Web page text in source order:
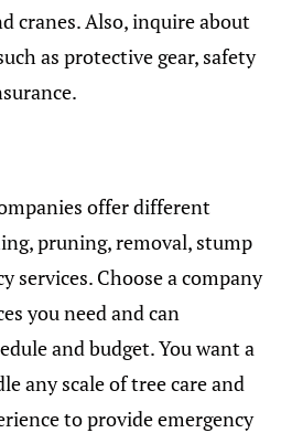
cranes. Also, inquire about
as protective gear, safety
offer different
pruning, removal, stump
services. Choose a company
you need and can
and budget. You want a
any scale of tree care and
to provide emergency